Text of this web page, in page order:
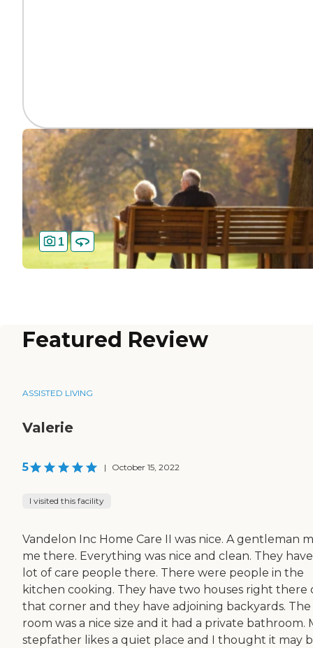
1
Featured Review
ASSISTED LIVING
Valerie
5 | October 15, 2022
I visited this facility
Vandelon Inc Home Care II was nice. A gentleman
me there. Everything was nice and clean. They
lot of care people there. There were people in the
kitchen cooking. They have two houses right there
that corner and they have adjoining backyards. The
room was a nice size and it had a private bathroom.
stepfather likes a quiet place and I thought it may